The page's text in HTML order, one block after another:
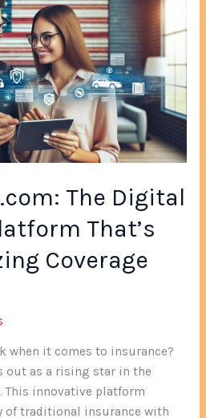
The Digital
That’s
Coverage
when it comes to insurance?
out as a rising star in the
This innovative platform
of traditional insurance with